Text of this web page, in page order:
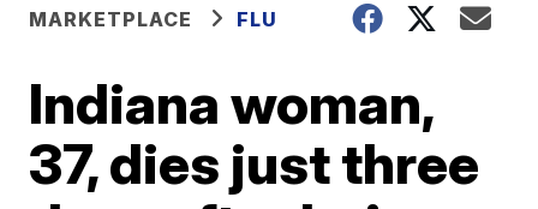
MARKETPLACE FLU
Indiana woman,
37, dies just three